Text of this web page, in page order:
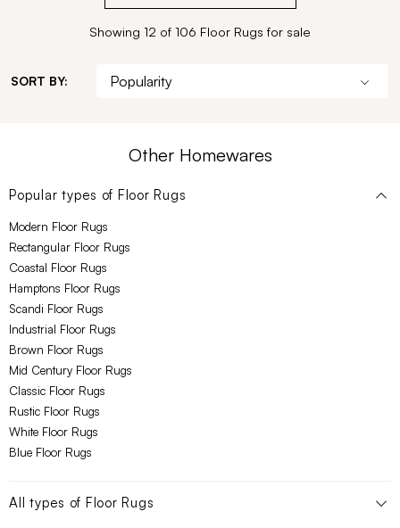
Showing 12 of 106 Floor Rugs for sale
SORT BY:
Other Homewares
Popular types of Floor Rugs
Modern Floor Rugs
Rectangular Floor Rugs
Coastal Floor Rugs
Hamptons Floor Rugs
Scandi Floor Rugs
Industrial Floor Rugs
Brown Floor Rugs
Mid Century Floor Rugs
Classic Floor Rugs
Rustic Floor Rugs
White Floor Rugs
Blue Floor Rugs
All types of Floor Rugs